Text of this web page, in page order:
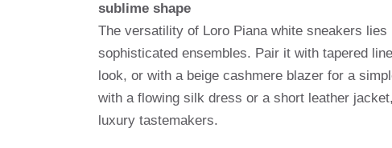
sublime shape
The versatility of Loro Piana white sneakers
sophisticated ensembles. Pair it with tapered
look, or with a beige cashmere blazer for a
with a flowing silk dress or a short leather
luxury tastemakers.